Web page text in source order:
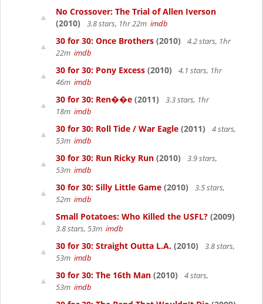
No Crossover: The Trial of Allen Iverson
(2010)
3.8 stars, 1hr 22m imdb
30 for 30: Once Brothers (2010)
4.2 stars, 1hr
22m imdb
30 for 30: Pony Excess (2010)
4.1 stars, 1hr
46m imdb
30 for 30: Ren��e (2011)
3.3 stars, 1hr
18m imdb
30 for 30: Roll Tide / War Eagle (2011)
4 stars,
53m imdb
30 for 30: Run Ricky Run (2010)
3.9 stars,
53m imdb
30 for 30: Silly Little Game (2010)
3.5 stars,
52m imdb
Small Potatoes: Who Killed the USFL? (2009)
3.8 stars, 53m imdb
30 for 30: Straight Outta L.A. (2010)
3.8 stars,
53m imdb
30 for 30: The 16th Man (2010)
4 stars,
53m imdb